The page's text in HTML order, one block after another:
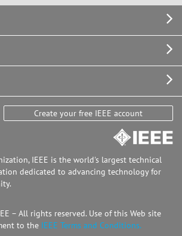
Create your free IEEE account
IEEE is the world's largest technical
dedicated to advancing technology for
– All rights reserved. Use of this Web site
to the IEEE Terms and Conditions.